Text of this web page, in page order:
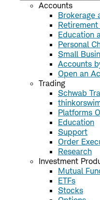
Accounts
Brokerage
Education
Personal
Small
Accounts
Open an
Trading
Schwab
Platforms
Education
Support
Order
Research
Investment
Mutual
ETFs
Stocks